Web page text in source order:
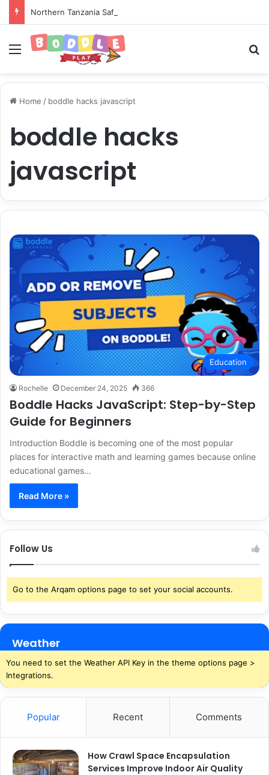
Menu
Home / boddle hacks javascript
boddle hacks
javascript
Education
Rochelle December 24, 2025 366
Boddle Hacks JavaScript: Step-by-Step
Guide for Beginners
Introduction Boddle is becoming one of the most popular
places for interactive math and learning games because online
educational games…
Read More »
Follow Us
Go to the Arqam options page to set your social accounts.
Weather
You need to set the Weather API Key in the theme options page >
Integrations.
Popular Recent Comments
How Crawl Space Encapsulation
Services Improve Indoor Air Quality